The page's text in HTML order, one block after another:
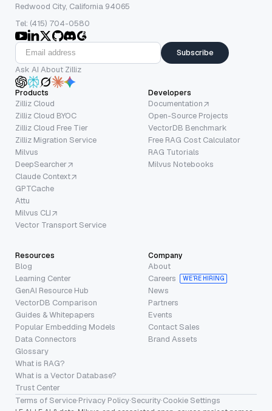
Redwood City, California 94065
Tel: (415) 704-0580
Subscribe
Ask AI About Zilliz
Products
Zilliz Cloud
Zilliz Cloud BYOC
Zilliz Cloud Free Tier
Zilliz Migration Service
Milvus
DeepSearcher
Claude Context
GPTCache
Attu
Milvus CLI
Vector Transport Service
Developers
Documentation
Open-Source Projects
VectorDB Benchmark
Free RAG Cost Calculator
RAG Tutorials
Milvus Notebooks
Resources
Blog
Learning Center
GenAI Resource Hub
VectorDB Comparison
Guides & Whitepapers
Popular Embedding Models
Data Connectors
Glossary
What is RAG?
What is a Vector Database?
Trust Center
Company
About
Careers
WE’RE HIRING
News
Partners
Events
Contact Sales
Brand Assets
Terms of Service·Privacy Policy·Security·Cookie Settings